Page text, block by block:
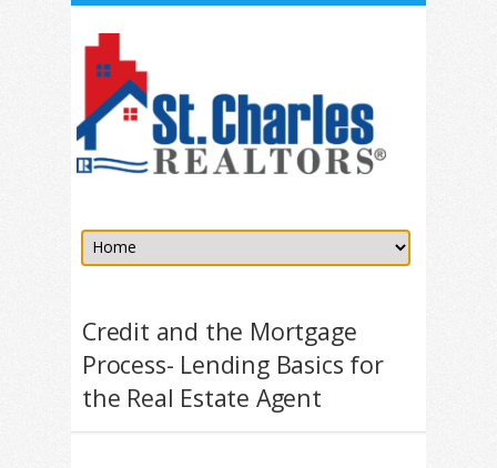
Credit and the Mortgage
Process- Lending Basics for
the Real Estate Agent